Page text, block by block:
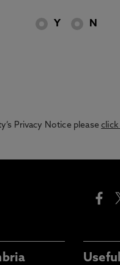
Y N
Privacy Notice pleaseclick